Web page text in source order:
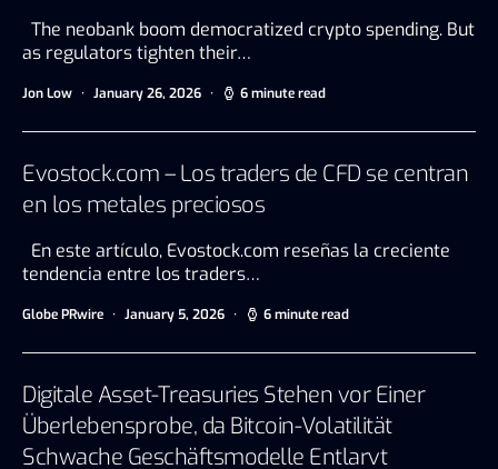
The neobank boom democratized crypto spending. But
as regulators tighten their…
Jon Low January 26, 2026 6 minute read
Evostock.com – Los traders de CFD se centran
en los metales preciosos
En este artículo, Evostock.com reseñas la creciente
tendencia entre los traders…
Globe PRwire January 5, 2026 6 minute read
Digitale Asset-Treasuries Stehen vor Einer
Überlebensprobe, da Bitcoin-Volatilität
Schwache Geschäftsmodelle Entlarvt